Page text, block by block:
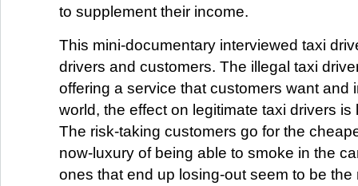
to supplement their income.
This mini-documentary interviewed taxi
drivers and customers. The illegal taxi
offering a service that customers want and
world, the effect on legitimate taxi drivers is
The risk-taking customers go for the
now-luxury of being able to smoke in the
ones that end up losing-out seem to be the